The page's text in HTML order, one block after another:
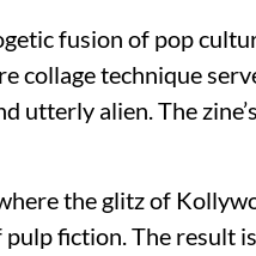
fusion of pop
collage technique
utterly alien. The
the glitz of
fiction. The result